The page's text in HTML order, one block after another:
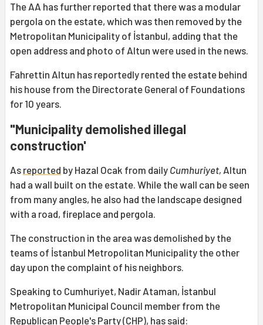
The AA has further reported that there was a modular
pergola on the estate, which was then removed by the
Metropolitan Municipality of İstanbul, adding that the
open address and photo of Altun were used in the news.
Fahrettin Altun has reportedly rented the estate behind
his house from the Directorate General of Foundations
for 10 years.
"Municipality demolished illegal
construction'
As reported by Hazal Ocak from daily Cumhuriyet, Altun
had a wall built on the estate. While the wall can be seen
from many angles, he also had the landscape designed
with a road, fireplace and pergola.
The construction in the area was demolished by the
teams of İstanbul Metropolitan Municipality the other
day upon the complaint of his neighbors.
Speaking to Cumhuriyet, Nadir Ataman, İstanbul
Metropolitan Municipal Council member from the
Republican People's Party (CHP), has said: